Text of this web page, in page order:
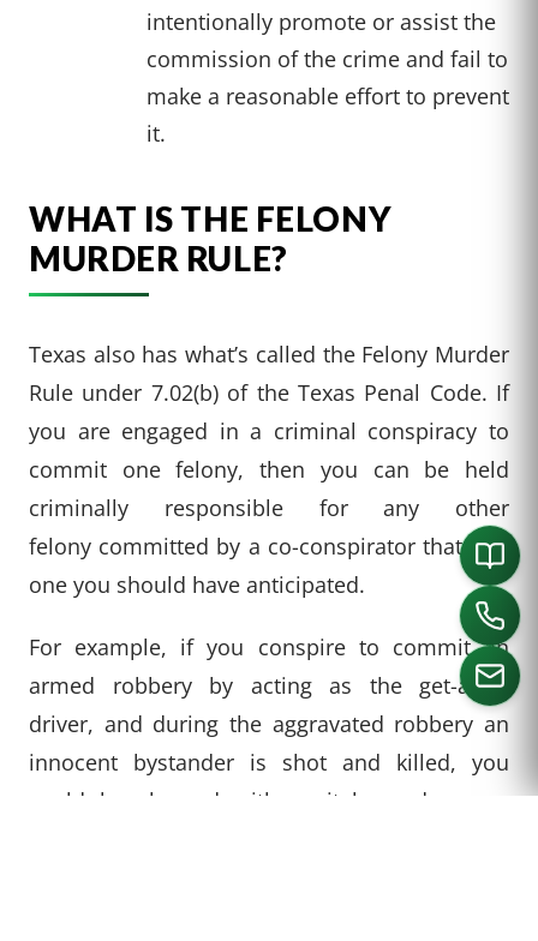
intentionally promote or assist the
commission of the crime and fail to
make a reasonable effort to prevent
it.
WHAT IS THE FELONY
MURDER RULE?
Texas also has what’s called the Felony Murder
Rule under 7.02(b) of the Texas Penal Code. If
you are engaged in a criminal conspiracy to
commit one felony, then you can be held
criminally responsible for any other
felony committed by a co-conspirator that was
one you should have anticipated.
For example, if you conspire to commit an
armed robbery by acting as the get-away
driver, and during the aggravated robbery an
innocent bystander is shot and killed, you
could be charged with capital murder even
CALL US